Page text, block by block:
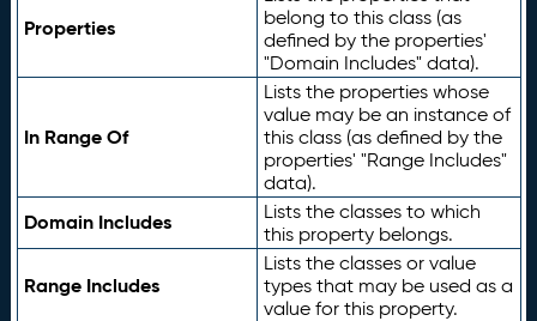
Properties
belong to this class (as
defined by the properties'
"Domain Includes" data).
In Range Of
Lists the properties whose
value may be an instance of
this class (as defined by the
properties' "Range Includes"
data).
Domain Includes
Lists the classes to which
this property belongs.
Range Includes
Lists the classes or value
types that may be used as a
value for this property.